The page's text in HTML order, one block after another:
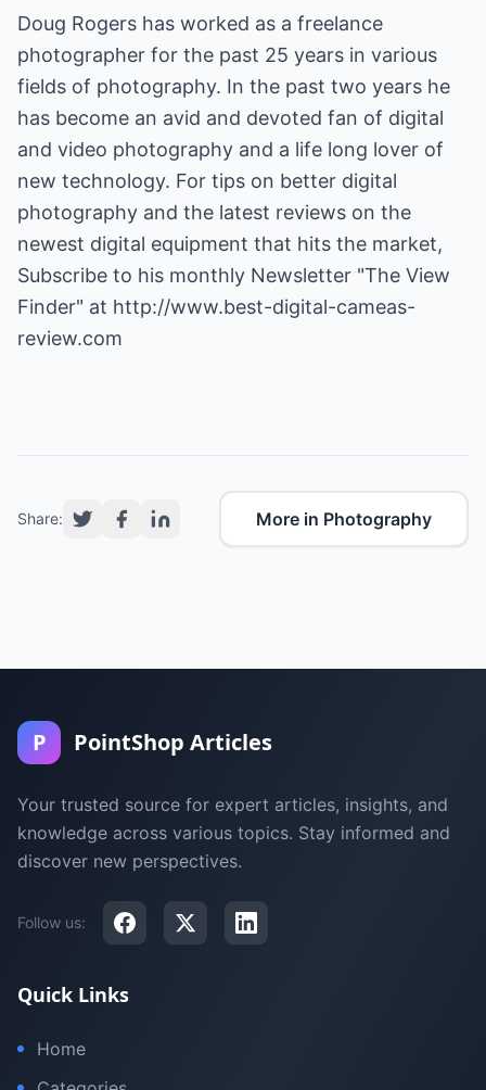
Doug Rogers has worked as a freelance
photographer for the past 25 years in various
fields of photography. In the past two years he
has become an avid and devoted fan of digital
and video photography and a life long lover of
new technology. For tips on better digital
photography and the latest reviews on the
newest digital equipment that hits the market,
Subscribe to his monthly Newsletter "The View
Finder" at http://www.best-digital-cameas-
review.com
Share: More in Photography
P PointShop Articles
Your trusted source for expert articles, insights, and
knowledge across various topics. Stay informed and
discover new perspectives.
Follow us:
Quick Links
Home